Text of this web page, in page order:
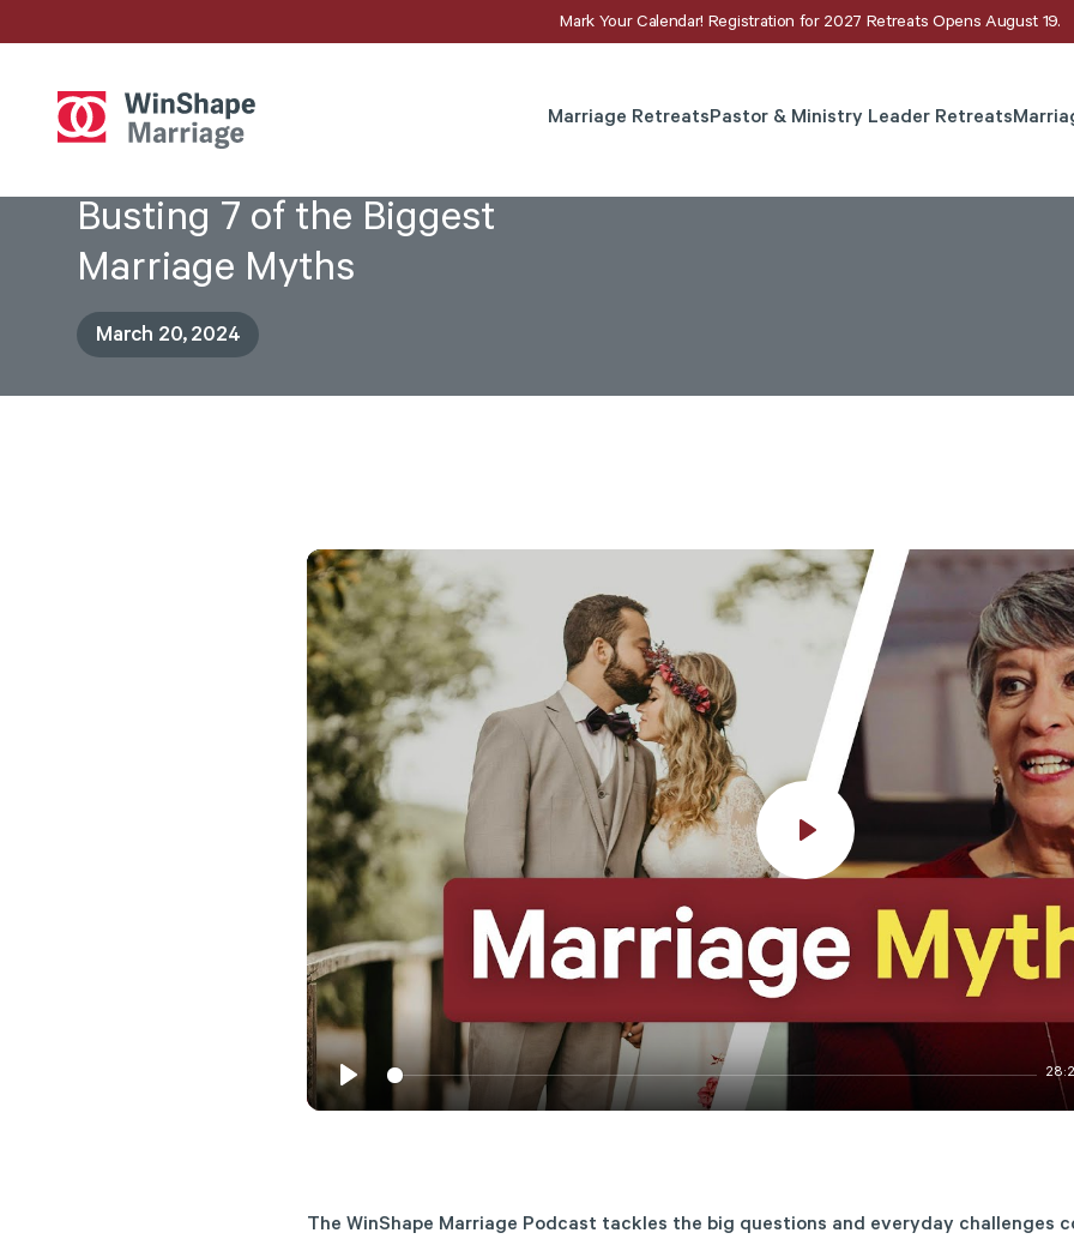
Mark Your Calendar! Registration for 2027 Retreats Opens August 19.
Marriage RetreatsPastor & Ministry Leader Retreats
Busting 7 of the Biggest
Marriage Myths
March 20, 2024
Play
The WinShape Marriage Podcast tackles the big questions and everyday challenges